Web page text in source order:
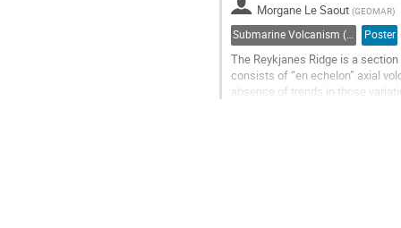
Morgane Le Saout (GEOMAR)
Submarine Volcanism (Co-sponsored by IAVCEI Commission on Submarine Volcanism) Poster
The Reykjanes Ridge is a
consists of “en echelon” axial
absence of trends in those